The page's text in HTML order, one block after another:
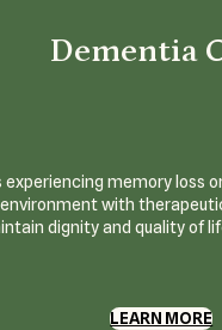
Dementia
memory loss
with
dignity and quality of
LEARN MORE